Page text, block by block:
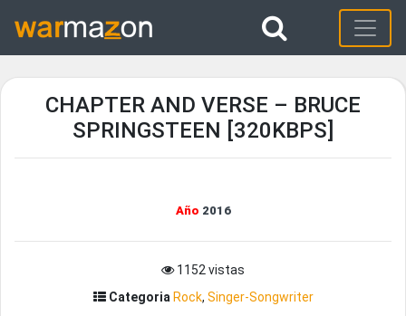
CHAPTER AND VERSE – BRUCE
SPRINGSTEEN [320KBPS]
Año 2016
1152 vistas
Categoria Rock, Singer-Songwriter